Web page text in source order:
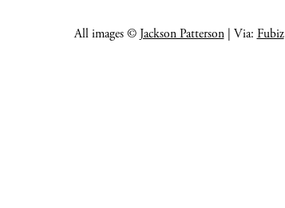
All images © Jackson Patterson| Via:Fubiz